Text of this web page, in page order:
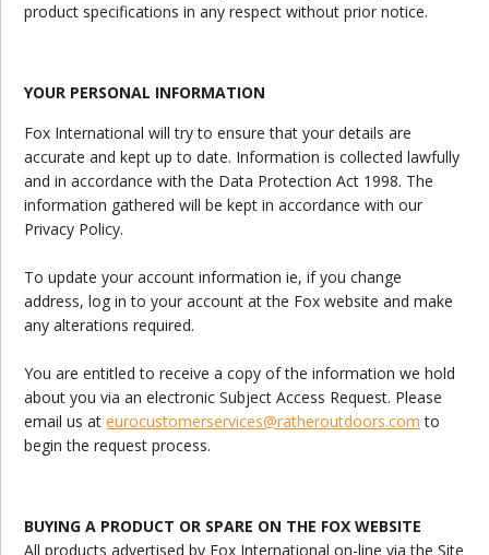
product specifications in any respect without prior notice.
YOUR PERSONAL INFORMATION
Fox International will try to ensure that your details are
accurate and kept up to date. Information is collected lawfully
and in accordance with the Data Protection Act 1998. The
information gathered will be kept in accordance with our
Privacy Policy.
To update your account information ie, if you change
address, log in to your account at the Fox website and make
any alterations required.
You are entitled to receive a copy of the information we hold
about you via an electronic Subject Access Request. Please
email us ateurocustomerservices@ratheroutdoors.com to
begin the request process.
BUYING A PRODUCT OR SPARE ON THE FOX WEBSITE
All products advertised by Fox International on-line via the Site